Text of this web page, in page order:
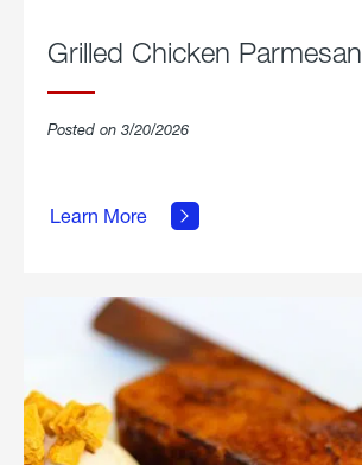
Grilled Chicken Parmesan
Posted on 3/20/2026
Learn More
Grilled
Chicken